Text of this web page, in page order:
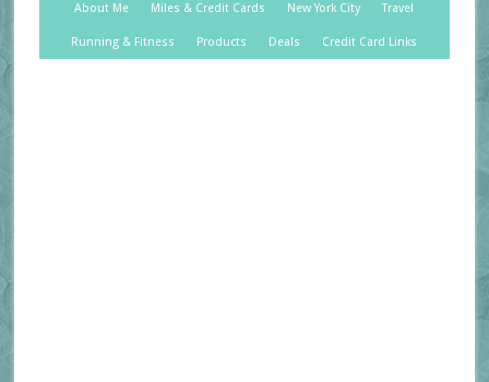
About Me Miles & Credit Cards New York City Travel
Running & Fitness Products Deals Credit Card Links